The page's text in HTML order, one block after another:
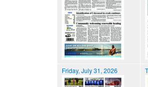
Friday, July 31, 2026